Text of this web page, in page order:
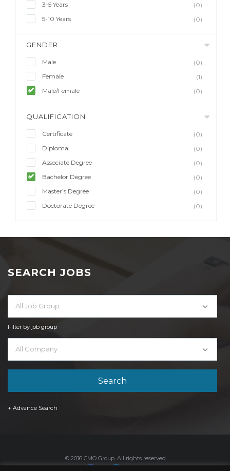
3-5 Years
(0)
5-10 Years
(0)
GENDER
Male
(0)
Female
(1)
Male/Female
(0)
QUALIFICATION
Certificate
(0)
Diploma
(0)
Associate Degree
(0)
Bachelor Degree
(0)
Master’s Degree
(0)
Doctorate Degree
(0)
SEARCH JOBS
All Job Group
Filter by job group
All Company
+ Advance Search
© 2016 CMO Group. All rights reserved.